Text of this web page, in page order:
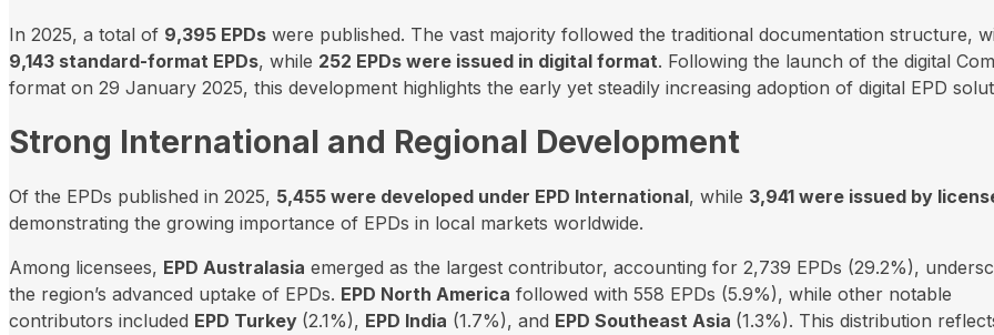
In 2025, a total of 9,395 EPDs were published. The vast majority followed the traditional documentation structure,
9,143 standard-format EPDs, while 252 EPDs were issued in digital format. Following the launch of the digital
format on 29 January 2025, this development highlights the early yet steadily increasing adoption of digital EPD
Strong International and Regional Development
Of the EPDs published in 2025, 5,455 were developed under EPD International, while 3,941 were issued by
demonstrating the growing importance of EPDs in local markets worldwide.
Among licensees, EPD Australasia emerged as the largest contributor, accounting for 2,739 EPDs (29.2%),
the region’s advanced uptake of EPDs. EPD North America followed with 558 EPDs (5.9%), while other notable
contributors included EPD Turkey (2.1%), EPD India (1.7%), and EPD Southeast Asia (1.3%). This distribution